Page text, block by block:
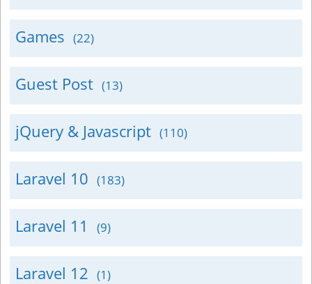
Games (22)
Guest Post (13)
jQuery & Javascript (110)
Laravel 10 (183)
Laravel 11 (9)
Laravel 12 (1)